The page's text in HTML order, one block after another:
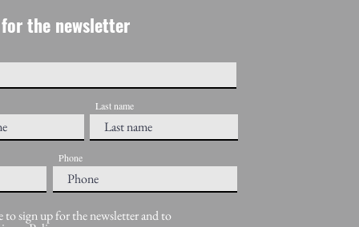
the newsletter
Last name
Phone
to sign up for the newsletter and to